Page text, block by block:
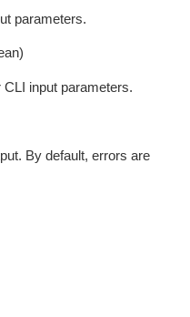
parameters.
input parameters.
By default, errors are